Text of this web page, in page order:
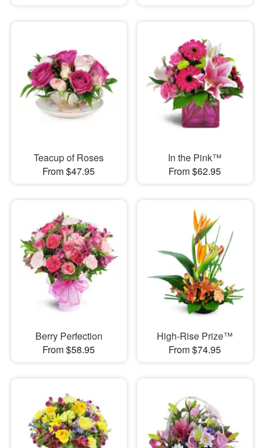
Teacup of Roses
From $47.95
In the Pink™
From $62.95
Berry Perfection
From $58.95
High-Rise Prize™
From $74.95